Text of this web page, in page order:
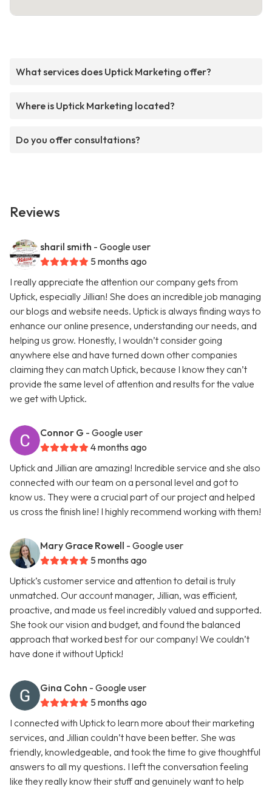
What services does Uptick Marketing offer?
Where is Uptick Marketing located?
Do you offer consultations?
Reviews
sharil smith - Google user
5 months ago
I really appreciate the attention our company gets from
Uptick, especially Jillian! She does an incredible job managing
our blogs and website needs. Uptick is always finding ways to
enhance our online presence, understanding our needs, and
helping us grow. Honestly, I wouldn’t consider going
anywhere else and have turned down other companies
claiming they can match Uptick, because I know they can’t
provide the same level of attention and results for the value
we get with Uptick.
Connor G - Google user
4 months ago
Uptick and Jillian are amazing! Incredible service and she also
connected with our team on a personal level and got to
know us. They were a crucial part of our project and helped
us cross the finish line! I highly recommend working with them!
Mary Grace Rowell - Google user
5 months ago
Uptick’s customer service and attention to detail is truly
unmatched. Our account manager, Jillian, was efficient,
proactive, and made us feel incredibly valued and supported.
She took our vision and budget, and found the balanced
approach that worked best for our company! We couldn’t
have done it without Uptick!
Gina Cohn - Google user
5 months ago
I connected with Uptick to learn more about their marketing
services, and Jillian couldn’t have been better. She was
friendly, knowledgeable, and took the time to give thoughtful
answers to all my questions. I left the conversation feeling
like they really know their stuff and genuinely want to help